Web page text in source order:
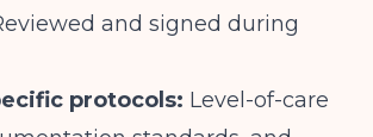
and signed during
protocols: Level-of-care